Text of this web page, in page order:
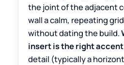
the joint of the adjacent
wall a calm, repeating
without dating the build.
insert is the right
detail (typically a